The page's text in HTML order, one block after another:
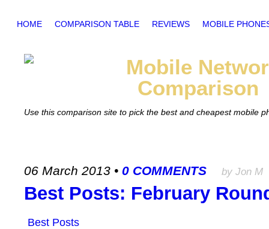
HOME COMPARISON TABLE REVIEWS MOBILE
Mobile
Comparison
Use this comparison site to pick the best and cheapest mobile
06 March 2013 • 0 COMMENTS by Jon M
Best Posts: February
Best Posts